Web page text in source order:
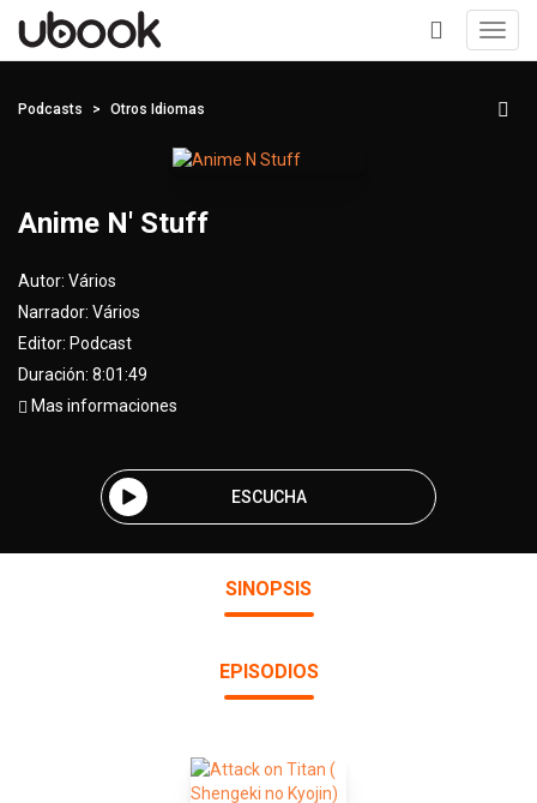
+
Podcasts Otros Idiomas
Anime N' Stuff
Autor: Vários
Narrador: Vários
Editor: Podcast
Duración: 8:01:49
Mas informaciones
ESCUCHA
SINOPSIS
EPISODIOS